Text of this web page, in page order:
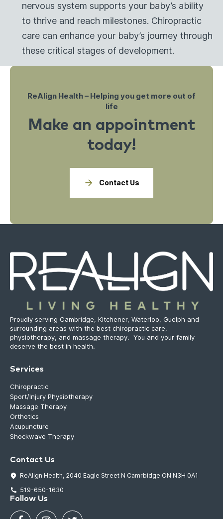
nervous system supports your baby’s ability
to thrive and reach milestones. Chiropractic
care can enhance your baby’s journey through
these critical stages of development.
ReAlign Health – Helping you get more out of
life
Make an appointment
today!
Contact Us
Proudly serving Cambridge, Kitchener, Waterloo, Guelph and
surrounding areas with the best chiropractic care,
physiotherapy, and massage therapy. You and your family
deserve the best in health.
Services
Chiropractic
Sport/Injury Physiotherapy
Massage Therapy
Orthotics
Acupuncture
Shockwave Therapy
Contact Us
ReAlign Health, 2040 Eagle Street N Camrbidge ON N3H 0A1
519-650-1630
Follow Us